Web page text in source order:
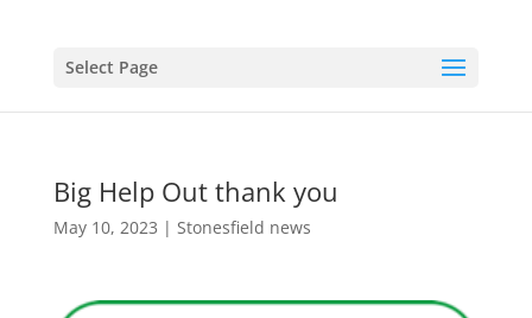
Select Page
Big Help Out thank you
May 10, 2023 | Stonesfield news